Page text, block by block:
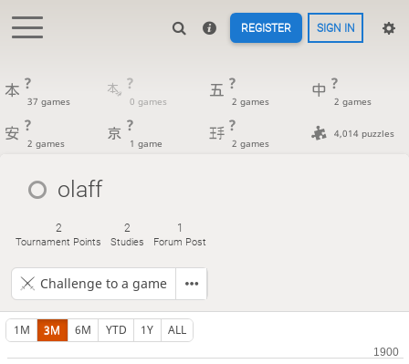
REGISTER SIGN IN
?
37 games
?
0 games
?
2 games
?
2 games
?
2 games
?
1 game
?
2 games
4,014 puzzles
olaff
2
Tournament Points
2
Studies
1
Forum Post
Challenge to a game
1M 3M 6M YTD 1Y ALL